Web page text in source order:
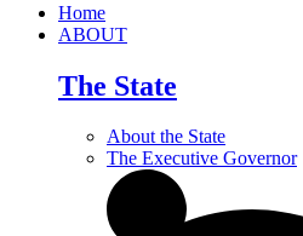
Home
ABOUT
The State
About the State
The Executive Governor